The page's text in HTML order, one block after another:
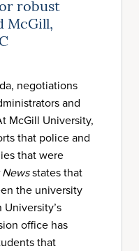
robust
McGill,
negotiations
and
McGill University,
that police and
that were
states that
the university
office has
that